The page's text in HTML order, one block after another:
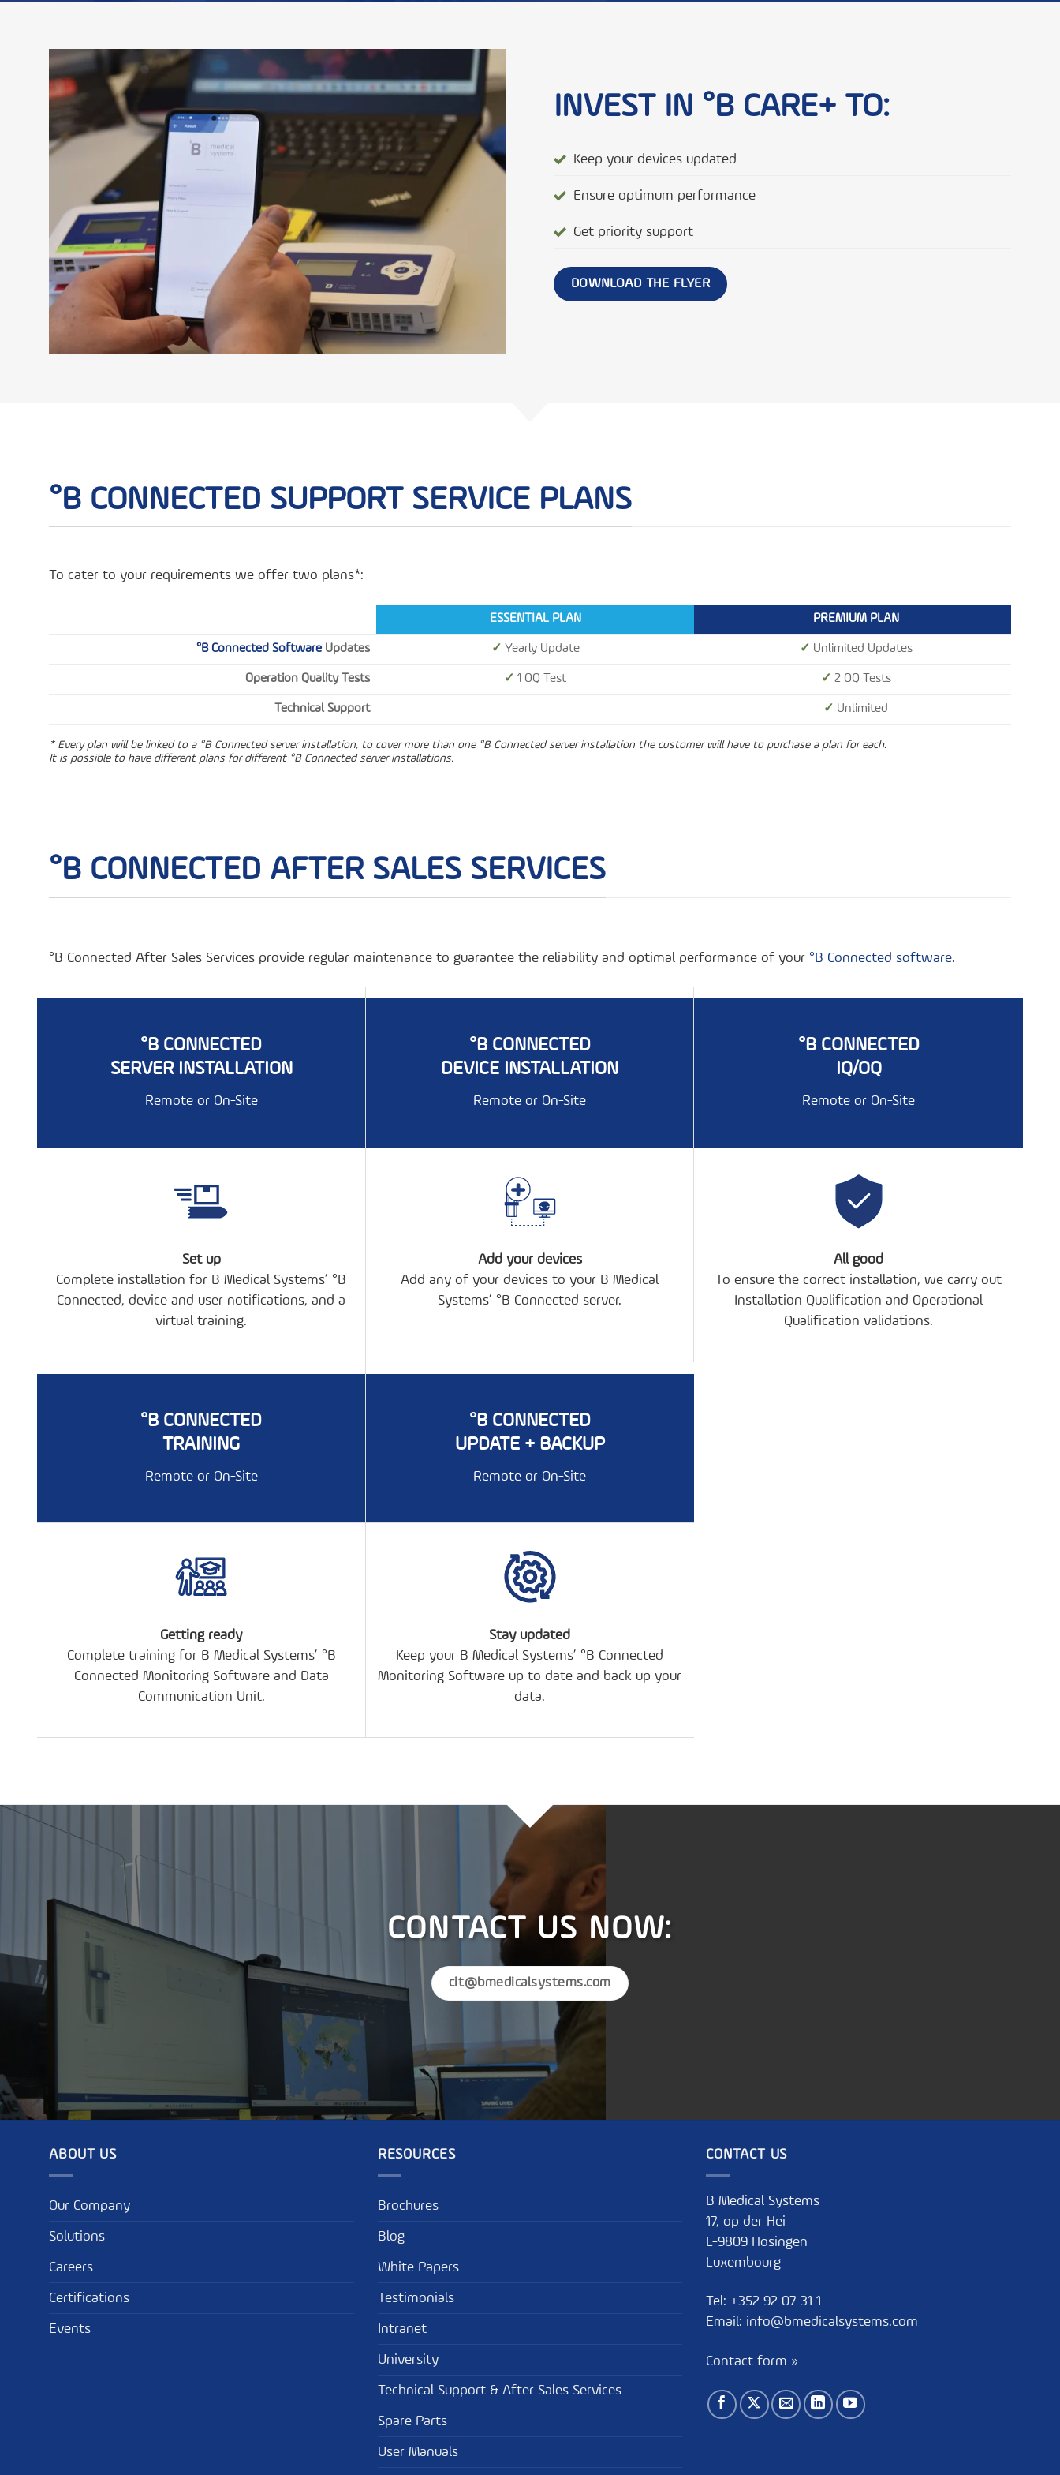
INVEST IN °B CARE+ TO:
Keep your devices updated
Ensure optimum performance
Get priority support
DOWNLOAD THE FLYER
°B CONNECTED SUPPORT SERVICE PLANS
To cater to your requirements we offer two plans*:
ESSENTIAL PLAN PREMIUM PLAN
°B Connected SoftwareUpdates ✓ Yearly Update ✓ Unlimited Updates
Operation Quality Tests ✓ 1 OQ Test ✓ 2 OQ Tests
Technical Support ✓ Unlimited
* Every plan will be linked to a °B Connected server installation, to cover more than one °B Connected server installation the customer will have to purchase a plan for each.
It is possible to have different plans for different °B Connected server installations.
°B CONNECTED AFTER SALES SERVICES
°B Connected After Sales Services provide regular maintenance to guarantee the reliability and optimal performance of your °B Connected software.
°B CONNECTED
SERVER INSTALLATION
Remote or On-Site
Set up
Complete installation for B Medical Systems’ °B
Connected, device and user notifications, and a
virtual training.
°B CONNECTED
DEVICE INSTALLATION
Remote or On-Site
+
Add your devices
Add any of your devices to your B Medical
Systems’ °B Connected server.
°B CONNECTED
IQ/OQ
Remote or On-Site
All good
To ensure the correct installation, we carry out
Installation Qualification and Operational
Qualification validations.
°B CONNECTED
TRAINING
Remote or On-Site
Getting ready
Complete training for B Medical Systems’ °B
Connected Monitoring Software and Data
Communication Unit.
°B CONNECTED
UPDATE + BACKUP
Remote or On-Site
Stay updated
Keep your B Medical Systems’ °B Connected
Monitoring Software up to date and back up your
data.
CONTACT US NOW:
cit@bmedicalsystems.com
ABOUT US
Our Company
Solutions
Careers
Certifications
Events
RESOURCES
Brochures
Blog
White Papers
Testimonials
Intranet
University
Technical Support & After Sales Services
Spare Parts
User Manuals
CONTACT US
B Medical Systems
17, op der Hei
L-9809 Hosingen
Luxembourg
Tel: +352 92 07 31 1
Email: info@bmedicalsystems.com
Contact form »